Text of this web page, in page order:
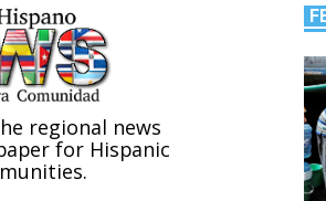
regional news
for Hispanic